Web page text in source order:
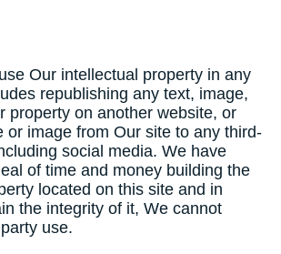
Our intellectual property in any
republishing any text, image,
property on another website, or
or image from Our site to any third-
social media. We have
of time and money building the
located on this site and in
the integrity of it, We cannot
use.